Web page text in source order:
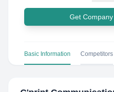
Get
Basic Information Competitors